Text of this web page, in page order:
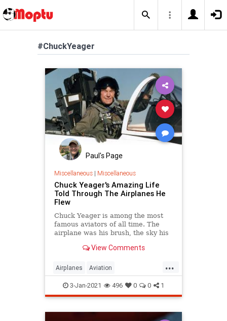
#ChuckYeager
Paul's Page
Miscellaneous| Miscellaneous
Chuck Yeager's Amazing Life
Told Through The Airplanes He
Flew
Chuck Yeager is among the most
famous aviators of all time. The
airplane was his brush, the sky his
View Comments
...
Airplanes Aviation
AviationHistory ChuckYeager
Pilots
3-Jan-2021 496 0 0 1